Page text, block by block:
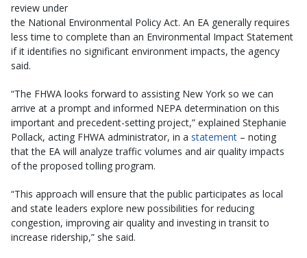
review under
the National Environmental Policy Act. An EA generally requires
less time to complete than an Environmental Impact Statement
if it identifies no significant environment impacts, the agency
said.
“The FHWA looks forward to assisting New York so we can
arrive at a prompt and informed NEPA determination on this
important and precedent-setting project,” explained Stephanie
Pollack, acting FHWA administrator, in a statement – noting
that the EA will analyze traffic volumes and air quality impacts
of the proposed tolling program.
“This approach will ensure that the public participates as local
and state leaders explore new possibilities for reducing
congestion, improving air quality and investing in transit to
increase ridership,” she said.